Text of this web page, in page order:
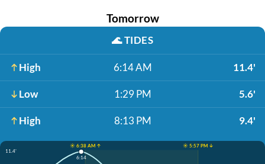
Tomorrow
🌊TIDES
High 6:14 AM 11.4'
Low 1:29 PM 5.6'
High 8:13 PM 9.4'
☀️ 6:38 AM ↑
☀️ 5:57 PM ↓
11.4'
6:14